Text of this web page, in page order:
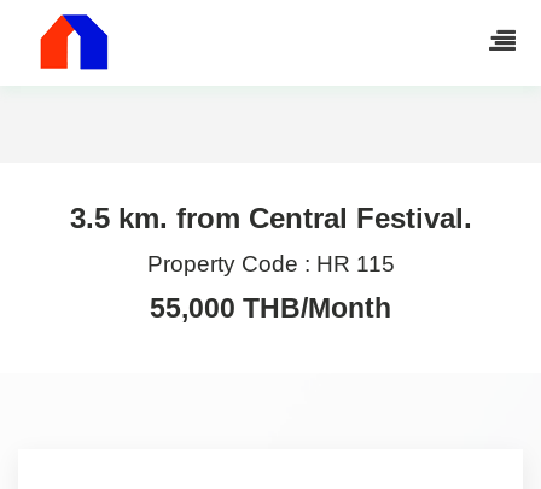
3.5 km. from Central Festival.
Property Code : HR 115
55,000 THB/Month